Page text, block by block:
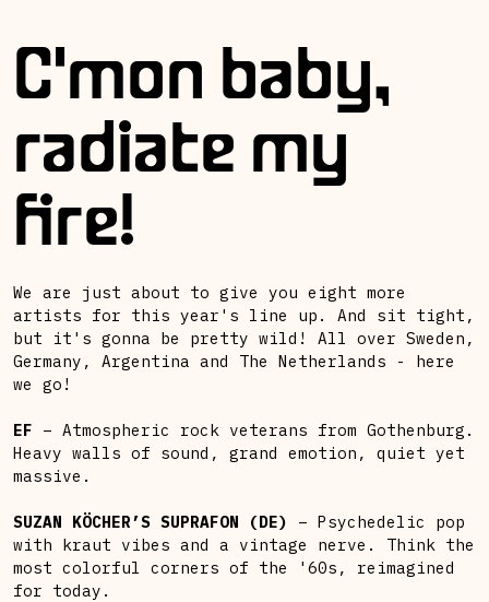
C'mon baby,
radiate my
fire!
We are just about to give you eight more
artists for this year's line up. And sit tight,
but it's gonna be pretty wild! All over Sweden,
Germany, Argentina and The Netherlands - here
we go!
EF – Atmospheric rock veterans from Gothenburg.
Heavy walls of sound, grand emotion, quiet yet
massive.
SUZAN KÖCHER’S SUPRAFON (DE)
– Psychedelic pop
with kraut vibes and a vintage nerve. Think the
most colorful corners of the '60s, reimagined
for today.